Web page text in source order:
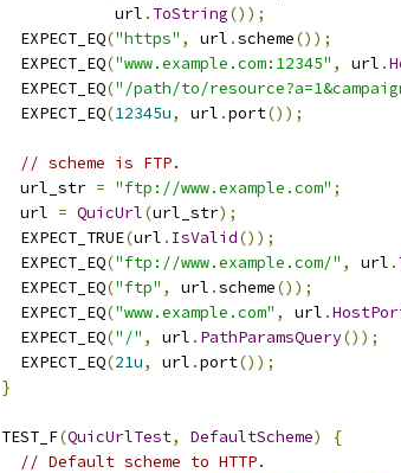
            url
. ToString());
  EXPECT_EQ
("https" , url .scheme());
  EXPECT_EQ
("www.example.com:12345" , url .
  EXPECT_EQ
("/path/to/
  EXPECT_EQ
(12345u, url .port());
// scheme is FTP.
  url_str
= "ftp://www.example.com" ;
  url
= QuicUrl(url_str);
  EXPECT_TRUE
(url . IsValid());
  EXPECT_EQ
("ftp://www.example.com/" , url .
  EXPECT_EQ
("ftp" , url .scheme());
  EXPECT_EQ
("www.example.com" , url .
  EXPECT_EQ
("/" , url . PathParamsQuery());
  EXPECT_EQ
(21u, url .port());
}
TEST_F(QuicUrlTest, DefaultScheme)
{
// Default scheme to HTTP.